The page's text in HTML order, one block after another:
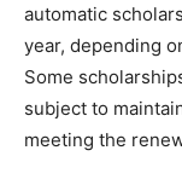
automatic
year, depending
Some
subject to
meeting the